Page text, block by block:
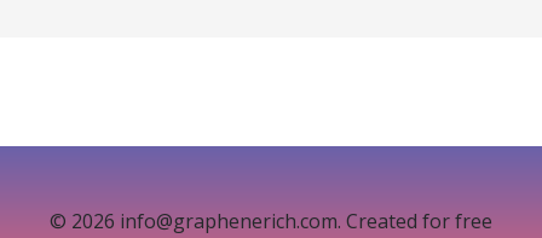
© 2026 info@graphenerich.com. Created for free